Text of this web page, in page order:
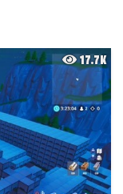
17.7K